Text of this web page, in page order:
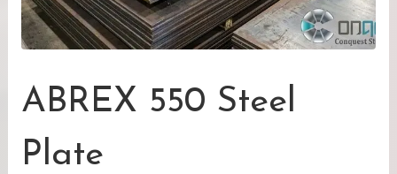
ABREX 550 Steel
Plate